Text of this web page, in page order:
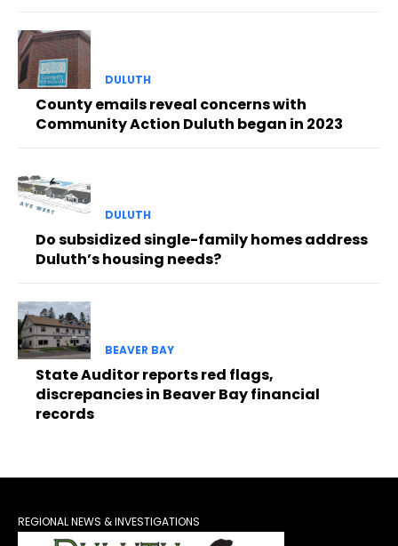
DULUTH
County emails reveal concerns with
Community Action Duluth began in 2023
DULUTH
Do subsidized single-family homes address
Duluth’s housing needs?
BEAVER BAY
State Auditor reports red flags,
discrepancies in Beaver Bay financial
records
REGIONAL NEWS & INVESTIGATIONS